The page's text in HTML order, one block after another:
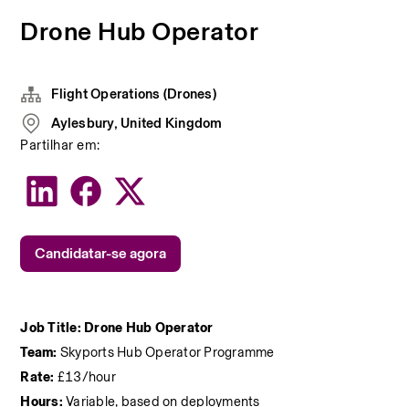
Drone Hub Operator
Job Title: Drone Hub Operator
Team: Skyports Hub Operator Programme
Rate: £13/hour
Hours: Variable, based on deployments
Flight Operations (Drones)
Aylesbury, United Kingdom
Partilhar em:
Candidatar-se agora